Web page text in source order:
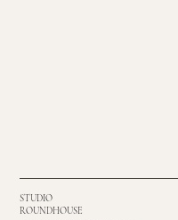
STUDIO
ROUNDHOUSE